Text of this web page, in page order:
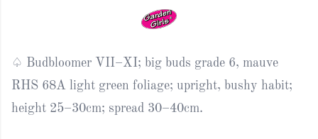
♤ Budbloomer VII–XI; big buds grade 6, mauve
RHS 68A light green foliage; upright, bushy habit;
height 25–30cm; spread 30–40cm.